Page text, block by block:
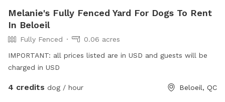
Melanie's Fully Fenced Yard For Dogs To Rent
In Beloeil
Fully Fenced
0.06 acres
IMPORTANT: all prices listed are in USD and guests will be
charged in USD
4 credits dog / hour Beloeil, QC